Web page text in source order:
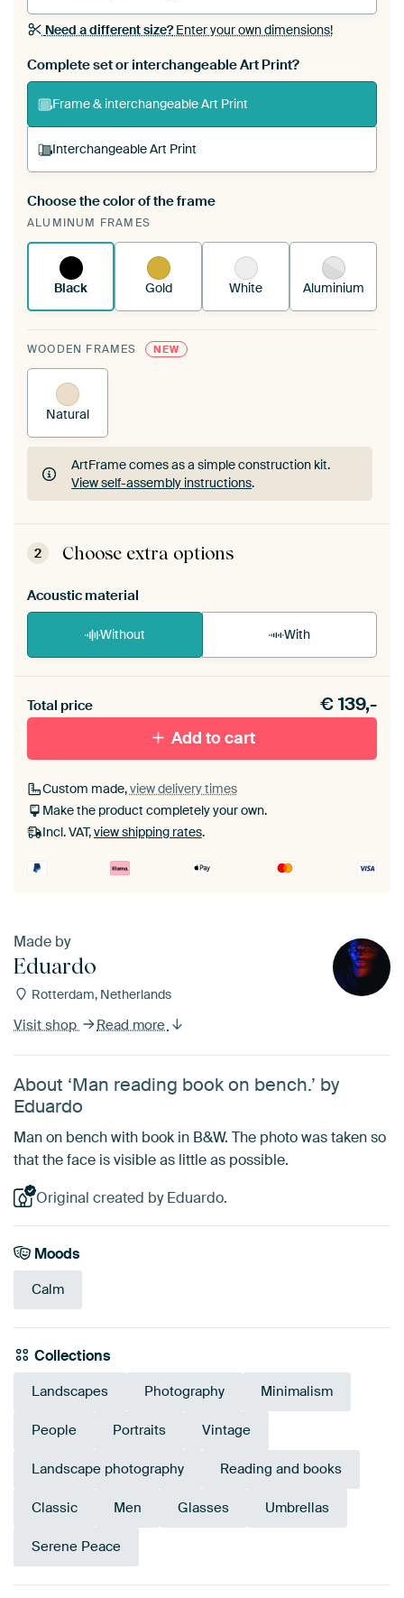
Need a different size?Enter your own dimensions!
Complete set or interchangeable Art Print?
Frame & interchangeable Art Print
Interchangeable Art Print
A changeable Art Print is stretched into your
existing ArtFrame™
Choose the color of the frame
ALUMINUM FRAMES
Black Gold White Aluminium
WOODEN FRAMES NEW
Natural
ArtFrame comes as a simple construction kit.
View self-assembly instructions.
ArtFrame comes as a simple construction kit.
View self-assembly instructions
2 Choose extra options
Acoustic material
Without With
materiaal toe aan je ArtFrame set.
Total price €139,-
Add to cart
Custom made,view delivery times
Make the product completely your own.
Incl. VAT,view shipping rates.
Made by
Eduardo
Rotterdam, Netherlands
Visit shop Read more
About ‘Man reading book on bench.’ by
Eduardo
Man on bench with book in B&W. The photo was taken so
that the face is visible as little as possible.
Original created by Eduardo.
Moods
Calm
Collections
Landscapes Photography Minimalism
People Portraits Vintage
Landscape photography Reading and books
Classic Men Glasses Umbrellas
Serene Peace